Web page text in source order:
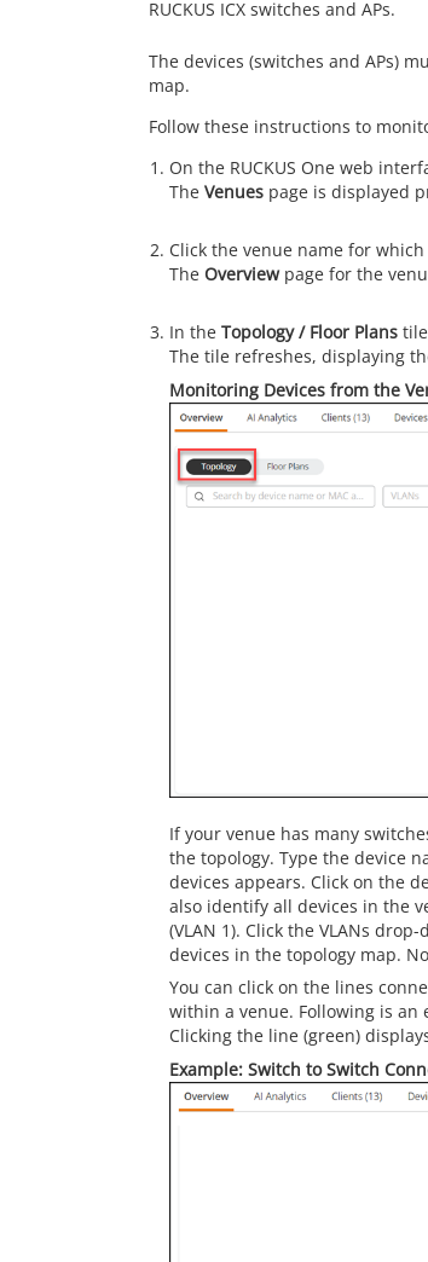
RUCKUS ICX switches and APs.
The devices (switches and APs)
map.
Follow these instructions to
On the RUCKUS Oneweb
The Venuespage is displayed
Click the venue name for
The Overviewpage for the
In the Topology / Floor Plans
The tile refreshes, displaying
Monitoring Devices from the
If your venue has many
the topology. Type the device
devices appears. Click on the
also identify all devices in the
(VLAN 1). Click the VLANs
devices in the topology map.
You can click on the lines
within a venue. Following is an
Clicking the line (green)
Example: Switch to Switch